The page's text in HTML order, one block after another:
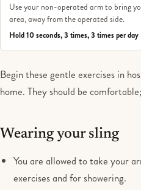
Use your non-operated arm to bring
area, away from the operated side.
Hold 10 seconds, 3 times, 3 times per day
Begin these gentle exercises in
home. They should be
Wearing your sling
You are allowed to take your
exercises and for showering.